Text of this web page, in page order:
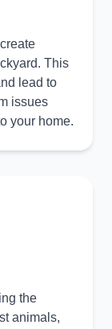
This
lead to
issues
your home.
the
animals,